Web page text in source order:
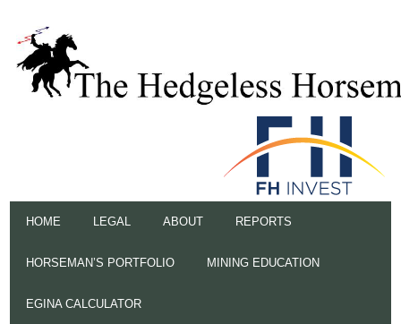
HOME LEGAL ABOUT REPORTS
HORSEMAN’S PORTFOLIO MINING EDUCATION
EGINA CALCULATOR